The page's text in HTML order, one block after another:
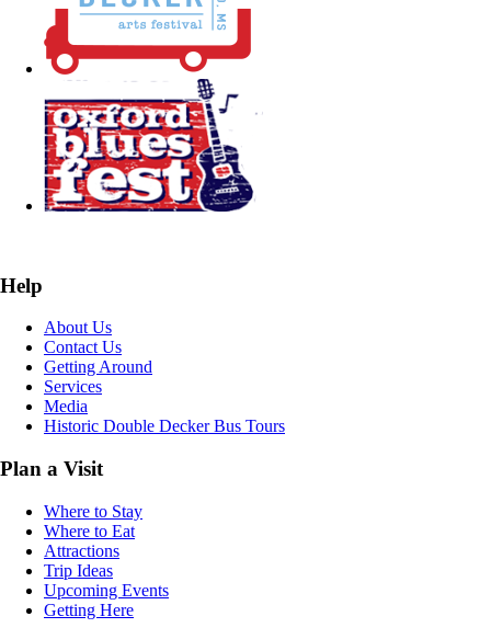
Help
About Us
Contact Us
Getting Around
Services
Media
Historic Double Decker Bus Tours
Plan a Visit
Where to Stay
Where to Eat
Attractions
Trip Ideas
Upcoming Events
Getting Here